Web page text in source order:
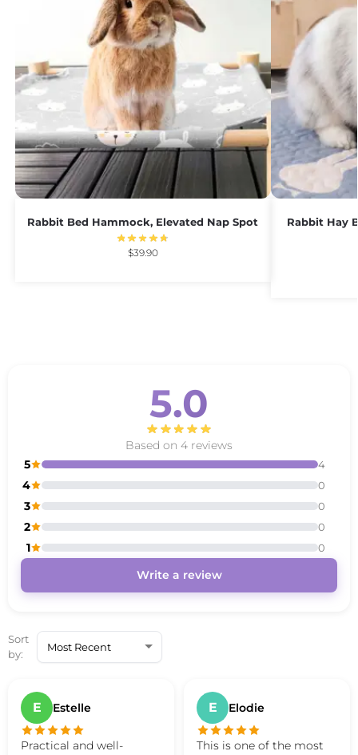
Rabbit Bed Hammock, Elevated Nap Spot
$39.90
Rabbit Hay
5.0
Based on 4 reviews
5
4
4 0
3 0
2 0
1 0
Write a review
Sort
by:
E Estelle
Practical and well-
E Elodie
This is one of the most